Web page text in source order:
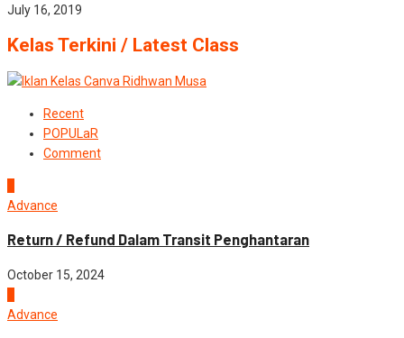
July 16, 2019
Kelas Terkini / Latest Class
Recent
POPULaR
Comment
Advance
Return / Refund Dalam Transit Penghantaran
October 15, 2024
Advance